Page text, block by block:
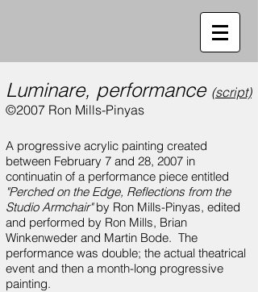
Luminare, performance (script)
©2007 Ron Mills-Pinyas
A progressive acrylic painting created
between February 7 and 28, 2007 in
continuatin of a performance piece entitled
"Perched on the Edge, Reflections from the
Studio Armchair"by Ron Mills-Pinyas, edited
and performed by Ron Mills, Brian
Winkenweder and Martin Bode. The
performance was double; the actual theatrical
event and then a month-long progressive
painting.